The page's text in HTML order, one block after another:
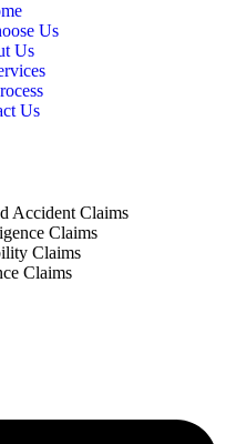
Us
Us
Us
Accident Claims
Claims
Claims
Claims